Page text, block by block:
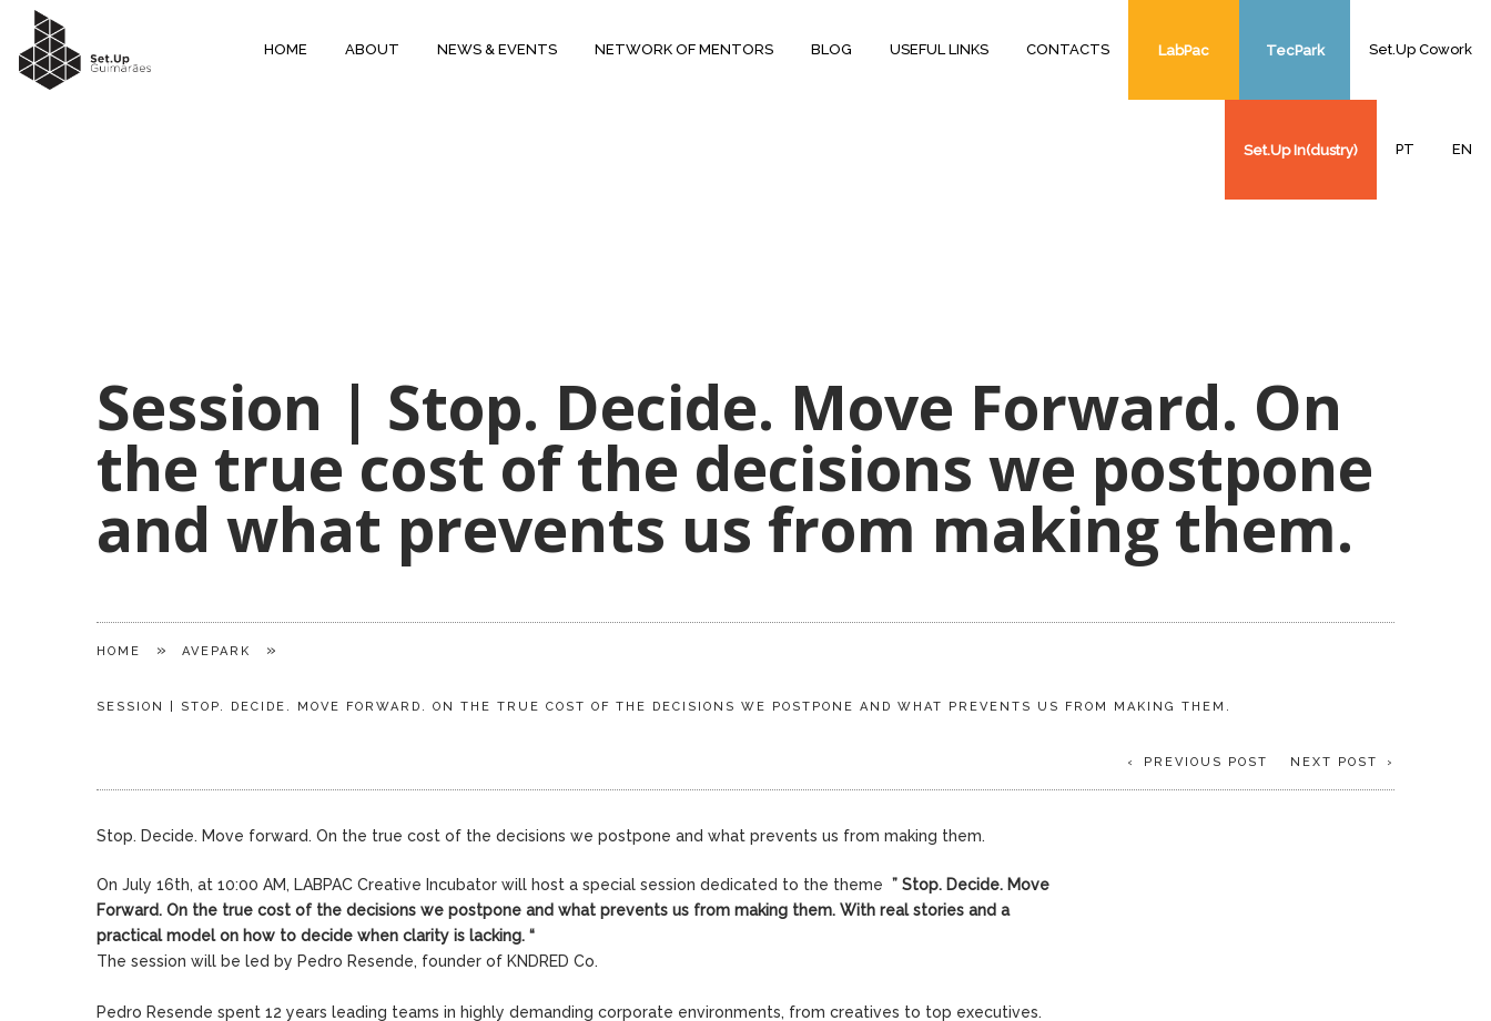
HOME ABOUT NEWS & EVENTS NETWORK OF MENTORS BLOG USEFUL LINKS CONTACTS LabPac TecPark Set.Up Cowork
Set.Up In(dustry) PT EN
Session | Stop. Decide. Move Forward. On
the true cost of the decisions we postpone
and what prevents us from making them.
HOME » AVEPARK »
SESSION | STOP. DECIDE. MOVE FORWARD. ON THE TRUE COST OF THE DECISIONS WE POSTPONE AND WHAT PREVENTS US FROM MAKING THEM.
NEXT POST
PREVIOUS POST
Stop. Decide. Move forward. On the true cost of the decisions we postpone and what prevents us from making them.
On July 16th, at 10:00 AM, LABPAC Creative Incubator will host a special session dedicated to the theme ” Stop. Decide. Move
Forward. On the true cost of the decisions we postpone and what prevents us from making them. With real stories and a
practical model on how to decide when clarity is lacking. “
The session will be led by Pedro Resende, founder of KNDRED Co.
Pedro Resende spent 12 years leading teams in highly demanding corporate environments, from creatives to top executives.